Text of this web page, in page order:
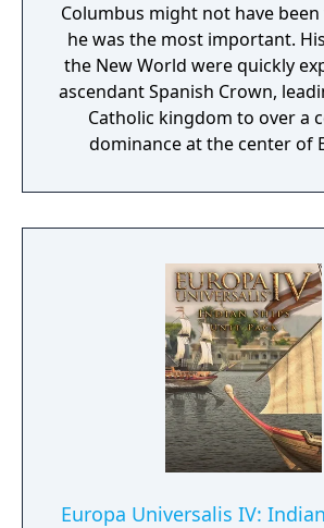
Columbus might not have
he was the most important.
the New World were quickly
ascendant Spanish Crown,
Catholic kingdom to over a
dominance at the center of
Peru laid the foundations of a
that stretched from Mexico
from the Reconquista to the
in Europa Universalis IV:
new immersion pack from
Development Studios.
Europa Universalis IV: